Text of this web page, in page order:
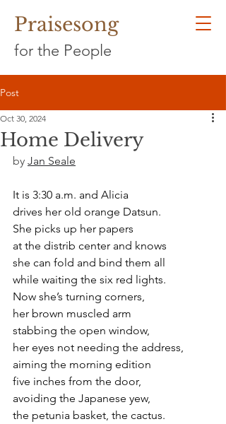
Praisesong
for the People
Post
Home Delivery
Oct 30, 2024
by Jan Seale
It is 3:30 a.m. and Alicia
drives her old orange Datsun.
She picks up her papers
at the distrib center and knows
she can fold and bind them all
while waiting the six red lights.
Now she’s turning corners,
her brown muscled arm
stabbing the open window,
her eyes not needing the address,
aiming the morning edition
five inches from the door,
avoiding the Japanese yew,
the petunia basket, the cactus.